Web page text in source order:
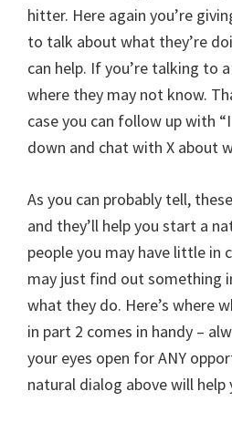
hitter. Here again you’re
to talk about what they’re
can help. If you’re talking to
where they may not know.
case you can follow up with
down and chat with X about
As you can probably tell,
and they’ll help you start a
people you may have little in
may just find out something
what they do. Here’s where
in part 2 comes in handy –
your eyes open for ANY
natural dialog above will help